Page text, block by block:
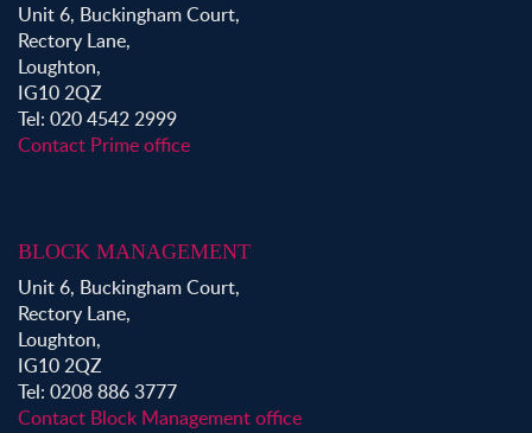
Unit 6, Buckingham Court,
Rectory Lane,
Loughton,
IG10 2QZ
Tel: 020 4542 2999
Contact Prime office
BLOCK MANAGEMENT
Unit 6, Buckingham Court,
Rectory Lane,
Loughton,
IG10 2QZ
Tel: 0208 886 3777
Contact Block Management office